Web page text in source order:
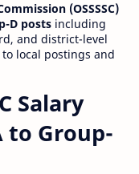
(OSSSSC)
D posts including
and district-level
local postings and
Salary
to Group-